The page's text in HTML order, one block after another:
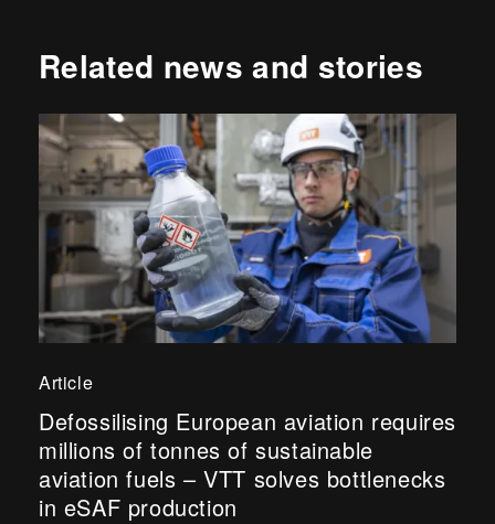
Related news and stories
Article
Defossilising European aviation requires
millions of tonnes of sustainable
aviation fuels – VTT solves bottlenecks
in eSAF production